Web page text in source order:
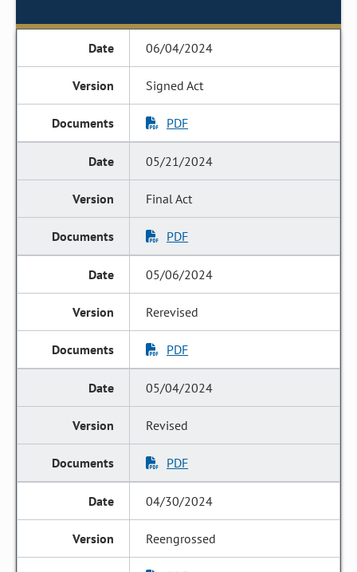
06/04/2024
Signed Act
PDF
05/21/2024
Final Act
PDF
05/06/2024
Rerevised
PDF
05/04/2024
Revised
PDF
04/30/2024
Reengrossed